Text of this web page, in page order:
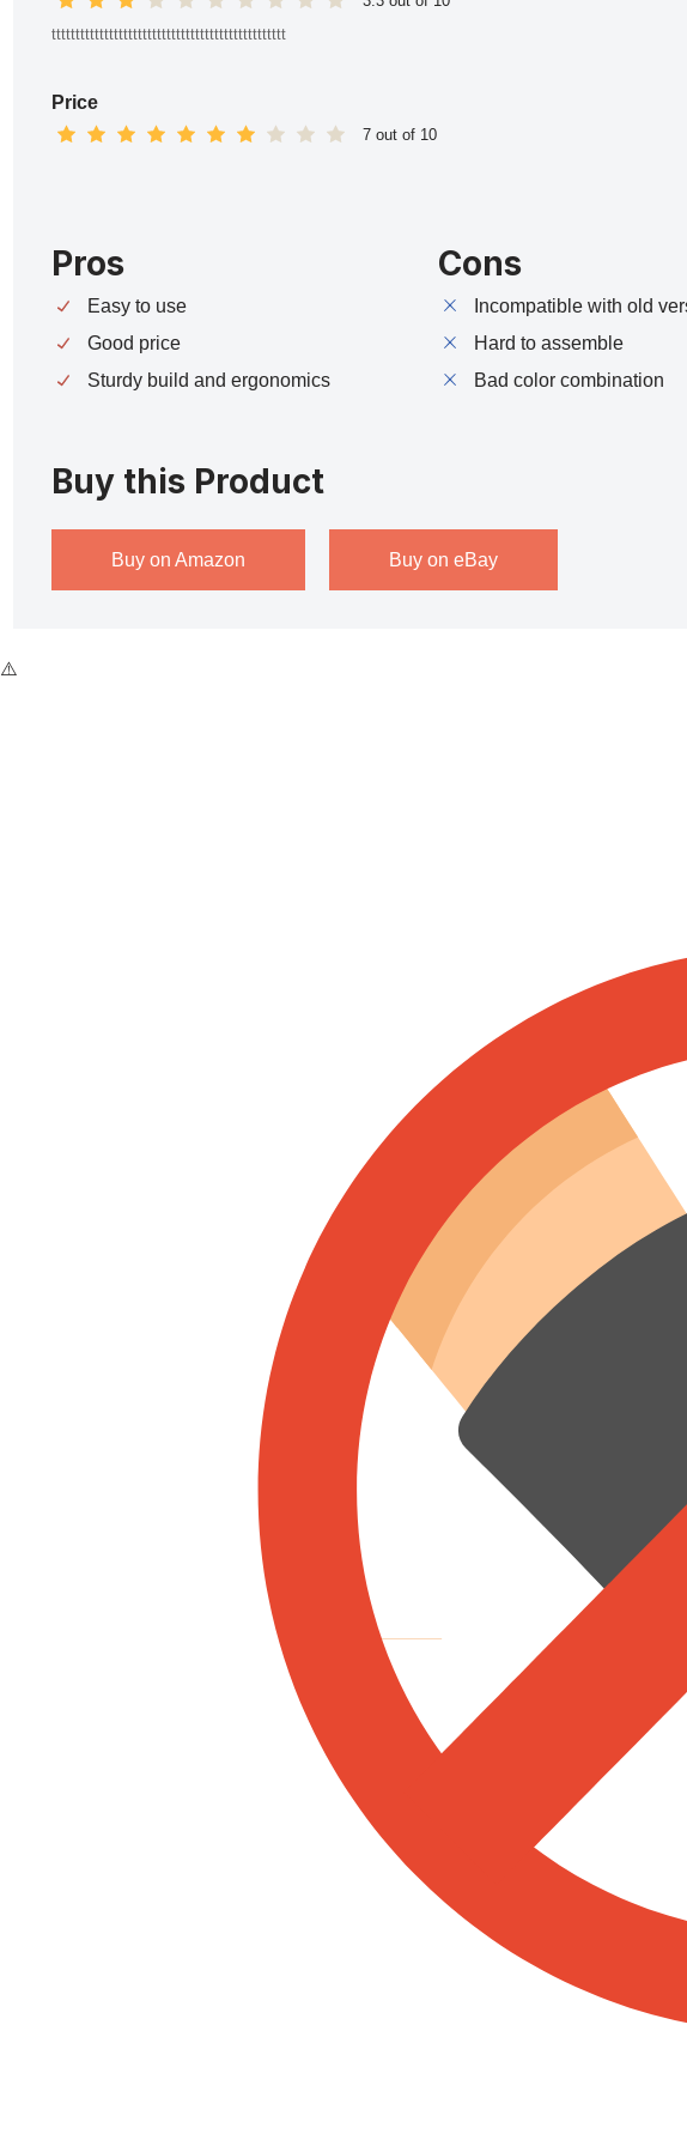
ttttttttttttttttttttttttttttttttttttttttttttttttt
Price
7 out of 10
Pros
Easy to use
Good price
Sturdy build and ergonomics
Cons
Incompatible with old
Hard to assemble
Bad color combination
Buy this Product
Buy on Amazon Buy on eBay